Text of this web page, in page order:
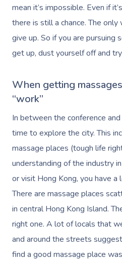
mean it’s impossible. Even if
there is still a chance. The
give up. So if you are pursuing
get up, dust yourself off and try
When getting
“work”
In between the conference
time to explore the city. This
massage places (tough life
understanding of the industry
or visit Hong Kong, you have
There are massage places
in central Hong Kong Island.
right one. A lot of locals that
and around the streets
find a good massage place